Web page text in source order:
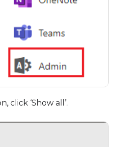
click ‘Show all’.